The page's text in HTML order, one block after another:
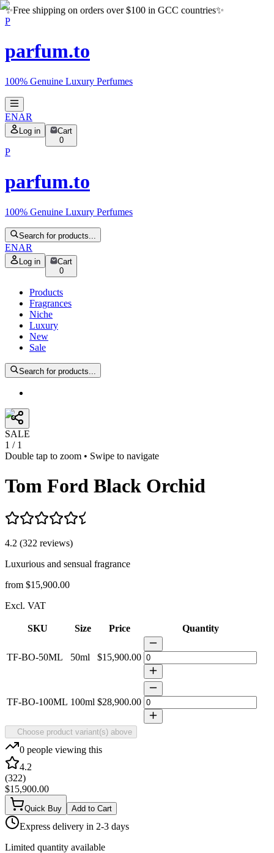
✨Free shipping on orders over $100 in GCC countries✨
P
parfum.to
100% Genuine Luxury Perfumes
ENAR
Log in
Cart
0
P
parfum.to
100% Genuine Luxury Perfumes
Search for products...
ENAR
Log in
Cart
0
Products
Fragrances
Niche
Luxury
New
Sale
Search for products...
SALE
1 / 1
Double tap to zoom • Swipe to navigate
Tom Ford Black Orchid
4.2 (322 reviews)
Luxurious and sensual fragrance
from $15,900.00
Excl. VAT
SKU Size Price Quantity
TF-BO-50ML 50ml $15,900.00
TF-BO-100ML 100ml $28,900.00
Choose product variant(s) above
0 people viewing this
4.2
(322)
$15,900.00
Quick Buy Add to Cart
Express delivery in 2-3 days
Limited quantity available